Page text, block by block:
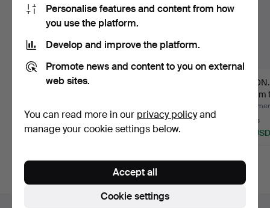
FILMKAMERA. Minolta
1 bid
32 USD
1 bid
32 USD
24mm
7 bids
95 USD
Personalise features and content from how
you use the platform.
Develop and improve the platform.
Promote news and content to you on external
web sites.
You can read more in our privacy policyand
manage your cookie settings below.
Cookie settings
Accept all